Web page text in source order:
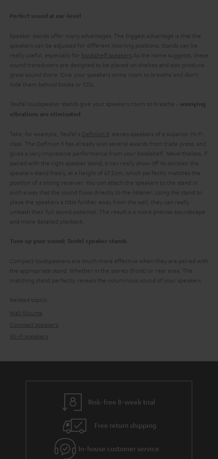
Perfect sound at ear-level
Speaker stands offer many advantages. The biggest advantage is that the
speakers can be adjusted for different listening positions. Stands can be
really useful, especially for bookshelf speakers .As the name suggests, these
sound transducers are designed to be placed on shelves and also produce
great sound there. Give your speakers some room to breathe and don't
hide them behind books or CDs.
Teufel loudspeaker stands give your speakers room to breathe - annoying
vibrations are eliminated
Take, for example, Teufel's Definion 3 : stereo speakers of a superior Hi-Fi
class. The Definion 3 has already won several awards from trade press, and
gives a very impressive performance from your bookshelf. Nevertheless, if
paired with the right speaker stand, it can really show off its abilities: the
speakers stand freely, at a height of 67.5cm, which perfectly matches the
position of a sitting receiver. You can attach the speakers to the stand in
such a way that the sound flows directly to the listener. Using the stand to
place the speakers a little further away from the wall, they can really
unleash their full sound potential. The result is a more precise soundscape
and more detailed playback.
Tune up your sound: Teufel speaker stands
Compact loudspeakers are much more effective when they are paired with
the appropriate stand. Whether in the stereo (front) or rear area. The
matching stand perfectly reveals the voluminous sound of your speakers.
Related topics:
Wall Mounts
Compact speakers
Wi-Fi speakers
Risk-free 8-week trial
Free return shipping
In-house customer service